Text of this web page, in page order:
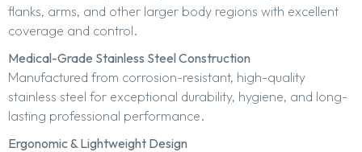
flanks, arms, and other larger body regions with excellent
coverage and control.
Medical-Grade Stainless Steel Construction
Manufactured from corrosion-resistant, high-quality
stainless steel for exceptional durability, hygiene, and long-
lasting professional performance.
Ergonomic & Lightweight Design